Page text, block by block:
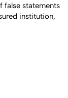
false statements
institution,